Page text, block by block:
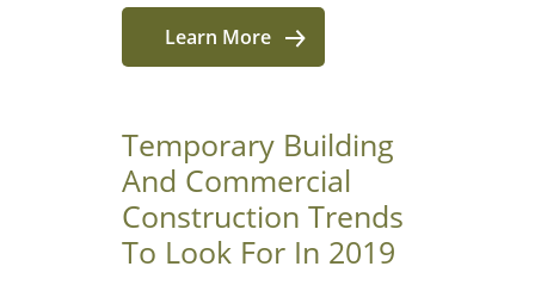
Learn More
Temporary Building
And Commercial
Construction Trends
To Look For In 2019